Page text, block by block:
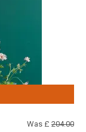
Was £ 204.00